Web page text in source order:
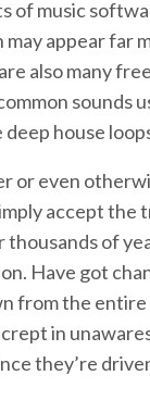
of music
appear far
also many
sounds
house
or even
accept the
thousands of
Have got
from the
in
they’re